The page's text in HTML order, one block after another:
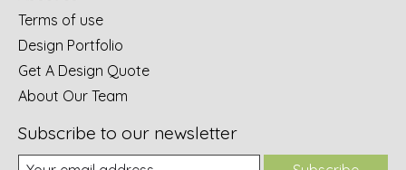
Terms of use
Design Portfolio
Get A Design Quote
About Our Team
Subscribe to our newsletter